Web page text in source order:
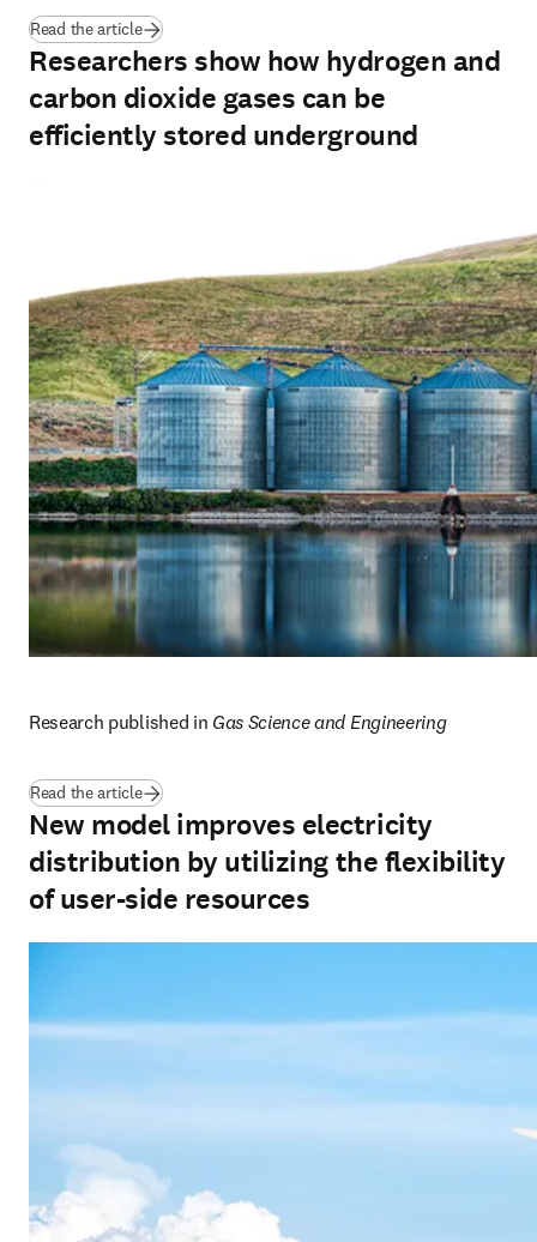
Read the article(opens in new tab/window
Researchers show how hydrogen and
carbon dioxide gases can be
efficiently stored underground
Research published in Gas Science and Engineering
Read the article(opens in new tab/window
New model improves electricity
distribution by utilizing the flexibility
of user-side resources